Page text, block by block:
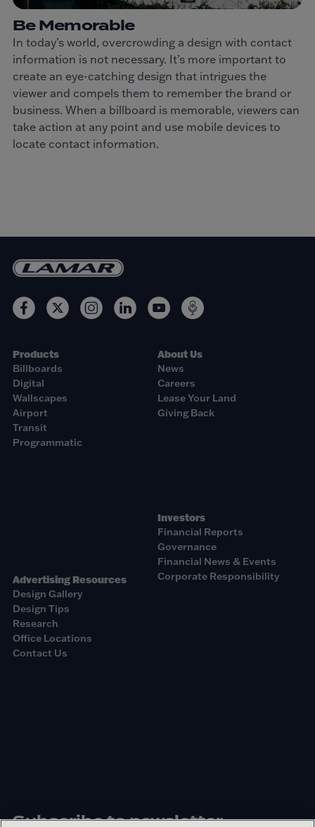
Be Memorable
In today’s world, overcrowding a design with contact
information is not necessary. It’s more important to
create an eye-catching design that intrigues the
viewer and compels them to remember the brand or
business. When a billboard is memorable, viewers can
take action at any point and use mobile devices to
locate contact information.
Products
Billboards
Digital
Wallscapes
Airport
Transit
Programmatic
Advertising Resources
Design Gallery
Design Tips
Research
Office Locations
Contact Us
About Us
News
Careers
Lease Your Land
Giving Back
Investors
Financial Reports
Governance
Financial News & Events
Corporate Responsibility
Subscribe to newsletter